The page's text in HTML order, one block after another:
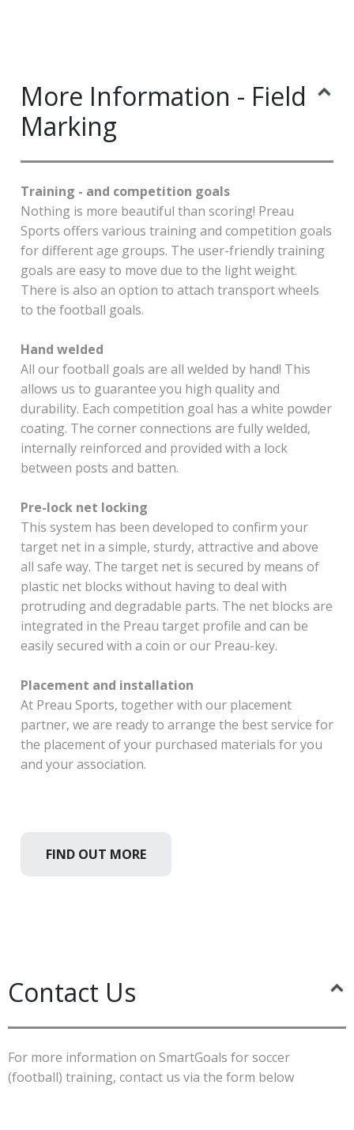
More Information - Field
Marking
Training - and competition goals
Nothing is more beautiful than scoring! Preau
Sports offers various training and competition goals
for different age groups. The user-friendly training
goals are easy to move due to the light weight.
There is also an option to attach transport wheels
to the football goals.
Hand welded
All our football goals are all welded by hand! This
allows us to guarantee you high quality and
durability. Each competition goal has a white powder
coating. The corner connections are fully welded,
internally reinforced and provided with a lock
between posts and batten.
Pre-lock net locking
This system has been developed to confirm your
target net in a simple, sturdy, attractive and above
all safe way. The target net is secured by means of
plastic net blocks without having to deal with
protruding and degradable parts. The net blocks are
integrated in the Preau target profile and can be
easily secured with a coin or our Preau-key.
Placement and installation
At Preau Sports, together with our placement
partner, we are ready to arrange the best service for
the placement of your purchased materials for you
and your association.
FIND OUT MORE
Contact Us
For more information on SmartGoals for soccer
(football) training, contact us via the form below